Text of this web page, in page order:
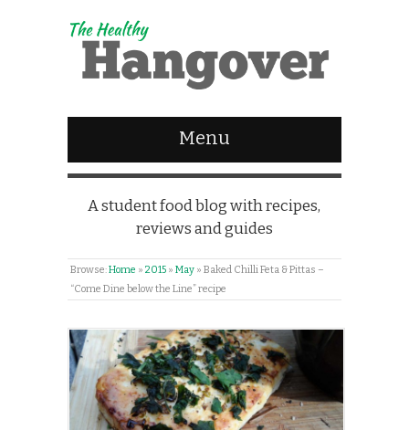
Menu
A student food blog with recipes,
reviews and guides
Browse:Home » 2015 » May » Baked Chilli Feta & Pittas –
“Come Dine below the Line” recipe